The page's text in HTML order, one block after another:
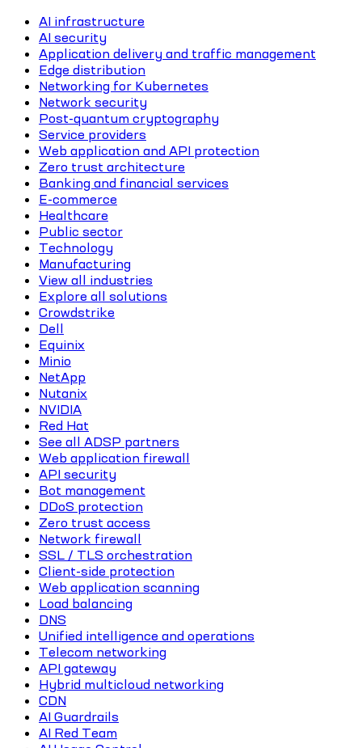
AI infrastructure
AI security
Application delivery and traffic management
Edge distribution
Networking for Kubernetes
Network security
Post-quantum cryptography
Service providers
Web application and API protection
Zero trust architecture
Banking and financial services
E-commerce
Healthcare
Public sector
Technology
Manufacturing
View all industries
Explore all solutions
Crowdstrike
Dell
Equinix
Minio
NetApp
Nutanix
NVIDIA
Red Hat
See all ADSP partners
Web application firewall
API security
Bot management
DDoS protection
Zero trust access
Network firewall
SSL / TLS orchestration
Client-side protection
Web application scanning
Load balancing
DNS
Unified intelligence and operations
Telecom networking
API gateway
Hybrid multicloud networking
CDN
AI Guardrails
AI Red Team